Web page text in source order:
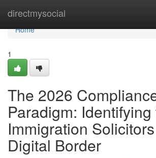
directmysocial
Home
Home
1
The 2026
Paradigm:
Immigration
Digital Border